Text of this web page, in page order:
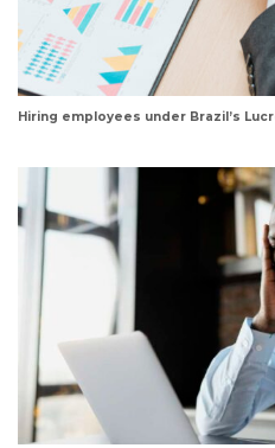
Hiring employees under Brazil’s